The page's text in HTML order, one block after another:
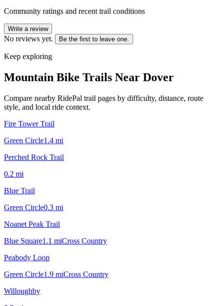
Community ratings and recent trail conditions
Write a review
No reviews yet. Be the first to leave one.
Keep exploring
Mountain Bike Trails Near Dover
Compare nearby RidePal trail pages by difficulty, distance, route
style, and local ride context.
Fire Tower Trail
Green Circle1.4 mi
Perched Rock Trail
0.2 mi
Blue Trail
Green Circle0.3 mi
Noanet Peak Trail
Blue Square1.1 miCross Country
Peabody Loop
Green Circle1.9 miCross Country
Willoughby